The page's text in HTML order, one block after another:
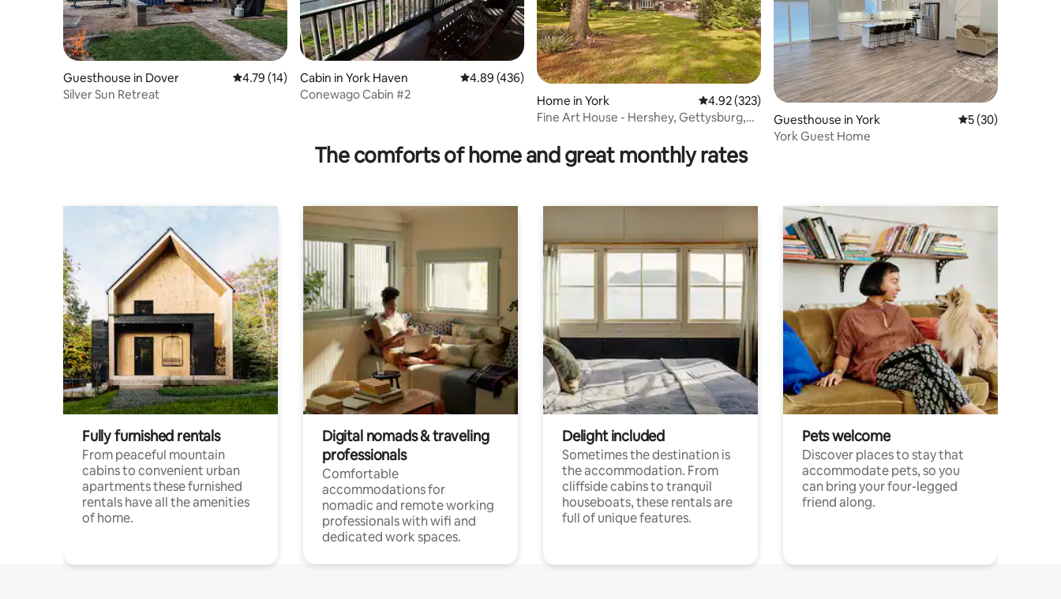
Guesthouse in Dover 4.79 out of 5 average rating, 14 reviews
4.79 (14)
Silver Sun Retreat
Cabin in York Haven 4.89 out of 5 average rating, 436 reviews
4.89 (436)
Conewago Cabin #2
Home in York 4.92 out of 5 average rating, 323 reviews
4.92 (323)
Fine Art House - Hershey, Gettysburg,
Guesthouse in York 5 out of 5 average
5 (30)
York Guest Home
The comforts of home and great monthly rates
Fully furnished rentals
From peaceful mountain
cabins to convenient urban
apartments these furnished
rentals have all the amenities
of home.
Digital nomads & traveling
professionals
Comfortable
accommodations for
nomadic and remote working
professionals with wifi and
dedicated work spaces.
Delight included
Sometimes the destination is
the accommodation. From
cliffside cabins to tranquil
houseboats, these rentals are
full of unique features.
Pets welcome
Discover places to stay that
accommodate pets, so you
can bring your four-legged
friend along.